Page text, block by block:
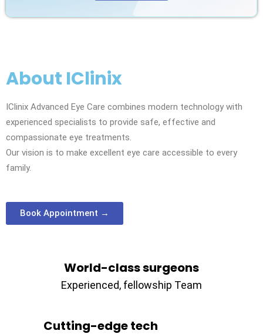
About IClinix
IClinix Advanced Eye Care combines modern technology with
experienced specialists to provide safe, effective and
compassionate eye treatments.
Our vision is to make excellent eye care accessible to every
family.
Book Appointment →
World-class surgeons
Experienced, fellowship Team
Cutting-edge tech